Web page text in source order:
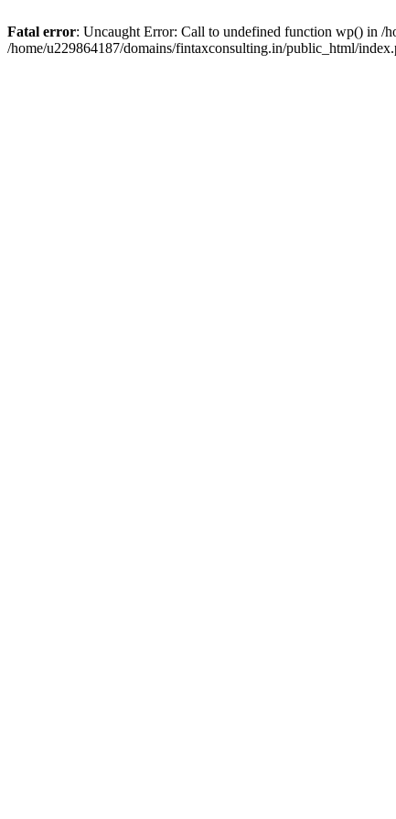
Fatal error: Uncaught Error: Call to undefined function wp() in /
/home/u229864187/domains/fintaxconsulting.in/public_html/